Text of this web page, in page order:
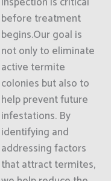
before treatment
begins.Our goal is
not only to eliminate
active termite
colonies but also to
help prevent future
infestations. By
identifying and
addressing factors
that attract termites,